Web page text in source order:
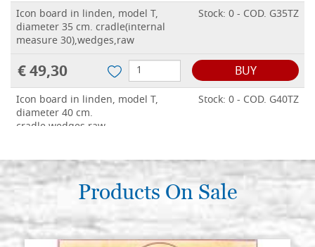
Icon board in linden, model T,
diameter 35 cm. cradle(internal
measure 30),wedges,raw
Stock: 0 - COD. G35TZ
€ 49,30 BUY
Icon board in linden, model T,
diameter 40 cm.
cradle,wedges,raw
Stock: 0 - COD. G40TZ
€ 54,30 BUY
Icon board in linden, model T,
diameter 50 cm. cradle(internal
measure 43),wedges,raw
Stock: 0 - COD. G50TZ
Products On Sale